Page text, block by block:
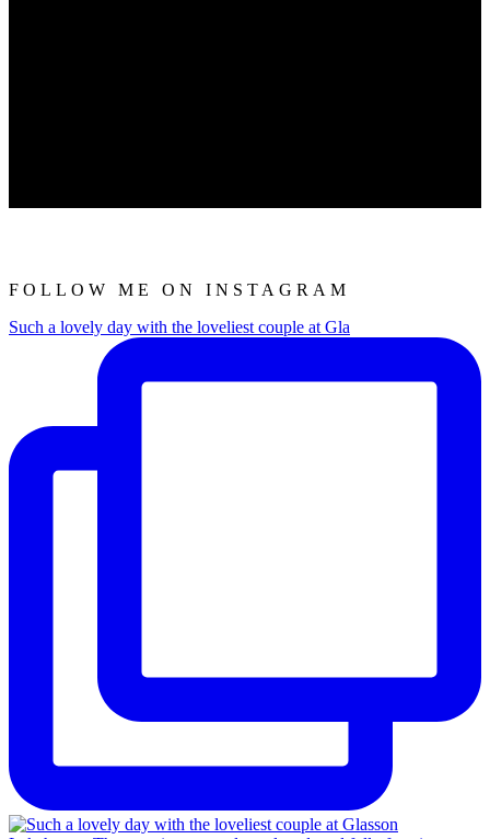
FOLLOW ME ON INSTAGRAM
Such a lovely day with the loveliest couple at Gla